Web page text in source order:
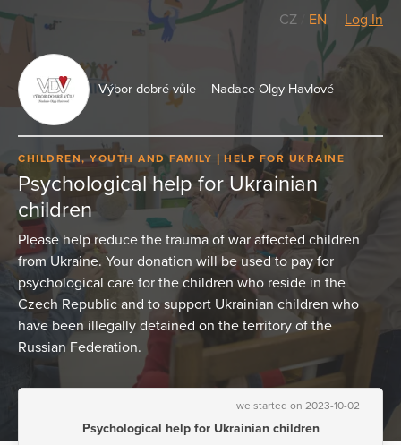
CZ EN Log In
Výbor dobré vůle – Nadace Olgy Havlové
CHILDREN, YOUTH AND FAMILY HELP FOR UKRAINE
Psychological help for Ukrainian
children
Please help reduce the trauma of war affected children
from Ukraine. Your donation will be used to pay for
psychological care for the children who reside in the
Czech Republic and to support Ukrainian children who
have been illegally detained on the territory of the
Russian Federation.
we started on 2023-10-02
Psychological help for Ukrainian children